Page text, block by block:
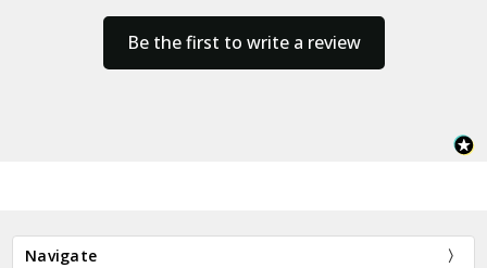
Be the first to write a review
Navigate